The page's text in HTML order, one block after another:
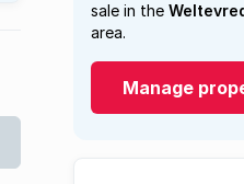
sale in the
area.
Manage